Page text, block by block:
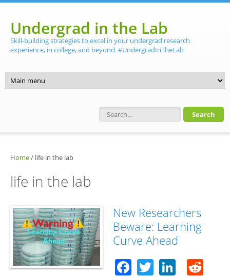
Undergrad in the Lab
Skill-building strategies to excel in your undergrad research
experience, in college, and beyond. #UndergradInTheLab
Search form
Home/ life in the lab
life in the lab
New Researchers
Beware: Learning
Curve Ahead
Facebook
Twitter